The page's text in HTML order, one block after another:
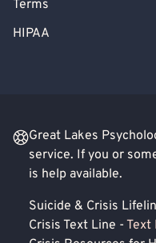
Terms
HIPAA
Great Lakes
service. If you or
is help available.
Suicide & Crisis
Crisis Text Line - Text